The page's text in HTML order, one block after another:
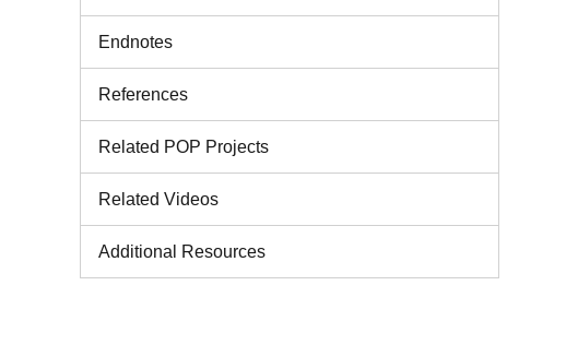
Endnotes
References
Related POP Projects
Related Videos
Additional Resources